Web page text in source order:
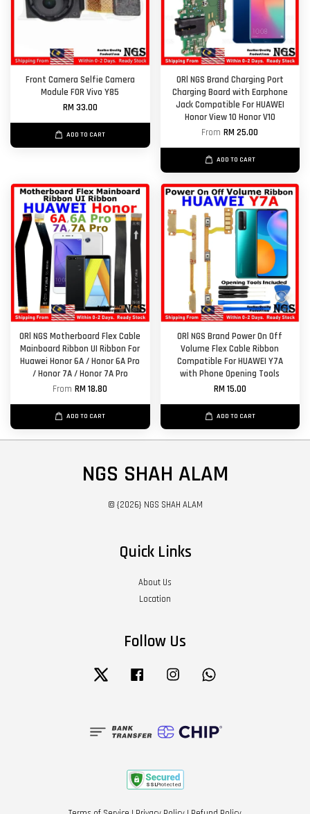
Front Camera Selfie Camera
Module FOR Vivo Y85
RM 33.00
ADD TO CART
ORl NGS Brand Charging Port
Charging Board with Earphone
Jack Compatible For HUAWEI
Honor View 10 Honor V10
FromRM 25.00
ADD TO CART
ORl NGS Motherboard Flex Cable
Mainboard Ribbon UI Ribbon For
Huawei Honor 6A / Honor 6A Pro
/ Honor 7A / Honor 7A Pro
FromRM 18.80
ADD TO CART
ORl NGS Brand Power On Off
Volume Flex Cable Ribbon
Compatible For HUAWEI Y7A
with Phone Opening Tools
RM 15.00
ADD TO CART
NGS SHAH ALAM
© {2026} NGS SHAH ALAM
Quick Links
About Us
Location
Follow Us
Twitter Facebook Instagram